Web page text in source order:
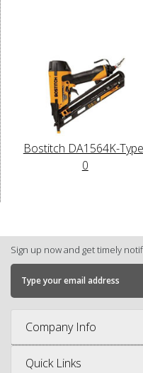
Bostitch DA1564K-
0
Sign up now and get timely
Company Info
Quick Links